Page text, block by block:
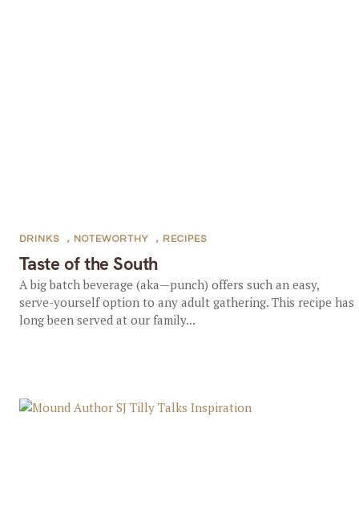
Taste of the South
DRINKS , NOTEWORTHY , RECIPES
A big batch beverage (aka—punch) offers such an easy,
serve-yourself option to any adult gathering. This recipe has
long been served at our family...